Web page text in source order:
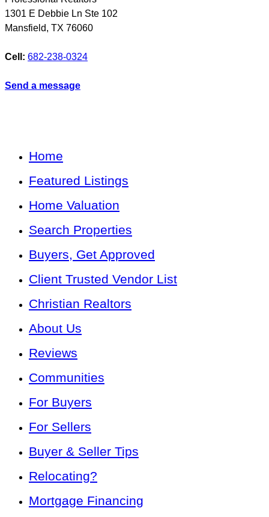
1301 E Debbie Ln Ste 102
Mansfield, TX 76060
Cell: 682-238-0324
Send a message
Home
Featured Listings
Home Valuation
Search Properties
Buyers, Get Approved
Client Trusted Vendor List
Christian Realtors
About Us
Reviews
Communities
For Buyers
For Sellers
Buyer & Seller Tips
Relocating?
Mortgage Financing